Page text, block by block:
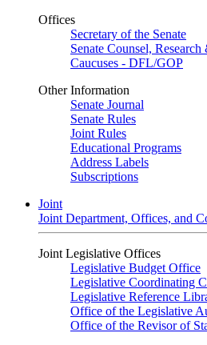
Offices
Secretary of the Senate
Senate Counsel,
Caucuses - DFL/GOP
Other Information
Senate Journal
Senate Rules
Joint Rules
Educational Programs
Address Labels
Subscriptions
Joint
Joint Department, Offices, and
Joint Legislative Offices
Legislative Budget Office
Legislative Coordinating
Legislative Reference
Office of the Legislative
Office of the Revisor of